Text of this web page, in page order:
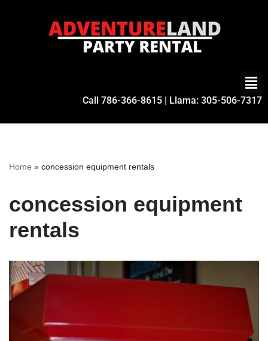
Call 786-366-8615 | Llama: 305-506-7317
Home » concession equipment rentals
concession equipment
rentals